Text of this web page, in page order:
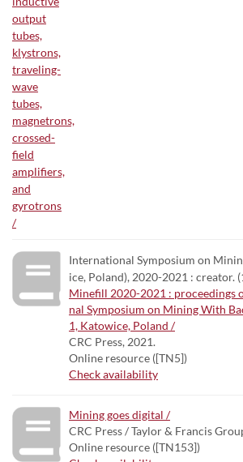
International Symposium on
ice, Poland), 2020-2021 : creator.
Minefill 2020-2021 : proceedings
nal Symposium on Mining With
1, Katowice, Poland /
CRC Press, 2021.
Online resource ([TN5])
Check availability
Mining goes digital /
CRC Press / Taylor & Francis
Online resource ([TN153])